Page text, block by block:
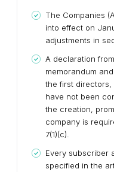
The Companies
into effect on
adjustments in
A declaration
memorandum
the first
have not been
the creation,
company is
7(1)(c).
Every subscriber
specified in the